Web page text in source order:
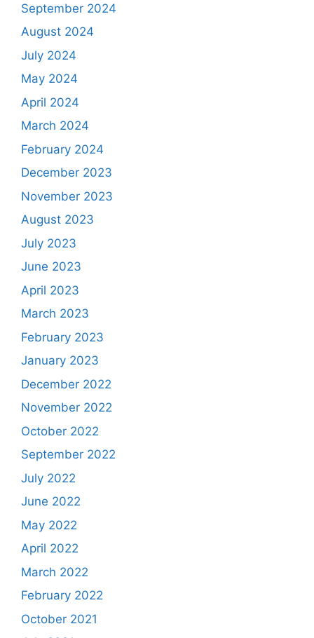
September 2024
August 2024
July 2024
May 2024
April 2024
March 2024
February 2024
December 2023
November 2023
August 2023
July 2023
June 2023
April 2023
March 2023
February 2023
January 2023
December 2022
November 2022
October 2022
September 2022
July 2022
June 2022
May 2022
April 2022
March 2022
February 2022
October 2021